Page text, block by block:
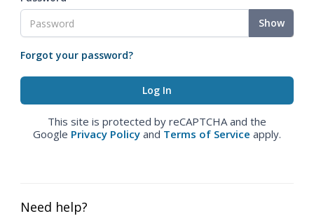
Show
Forgot your password?
This site is protected by reCAPTCHA and the
Google Privacy Policy and Terms of Service apply.
Need help?